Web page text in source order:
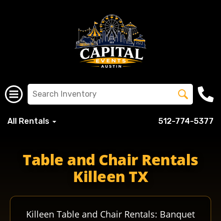
All Rentals 512-774-5377
Table and Chair Rentals
Killeen TX
Killeen Table and Chair Rentals: Banquet